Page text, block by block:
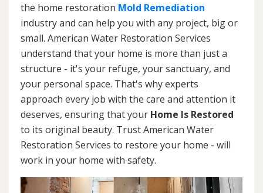
the home restoration Mold Remediation
industry and can help you with any project, big or
small. American Water Restoration Services
understand that your home is more than just a
structure - it's your refuge, your sanctuary, and
your personal space. That's why experts
approach every job with the care and attention it
deserves, ensuring that your Home Is Restored
to its original beauty. Trust American Water
Restoration Services to restore your home - will
work in your home with safety.